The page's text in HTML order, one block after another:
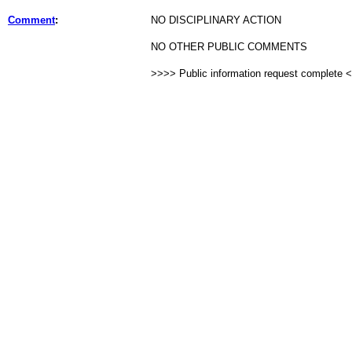
Comment: NO DISCIPLINARY ACTION
NO OTHER PUBLIC COMMENTS
>>>> Public information request complete